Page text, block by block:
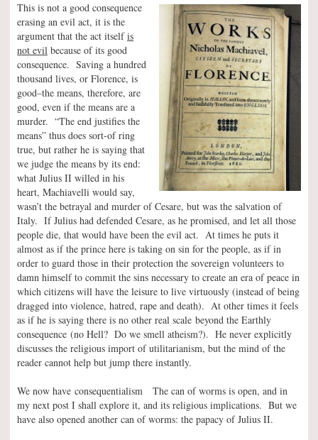
This is not a good consequence
erasing an evil act, it is the
argument that the act itselfis
not evil because of its good
consequence. Saving a hundred
thousand lives, or Florence, is
good–the means, therefore, are
good, even if the means are a
murder. “The end justifies the
means” thus does sort-of ring
true, but rather he is saying that
we judge the means by its end:
what Julius II willed in his
heart, Machiavelli would say,
wasn’t the betrayal and murder of Cesare, but was the salvation of
Italy. If Julius had defended Cesare, as he promised, and let all those
people die, that would have been the evil act. At times he puts it
almost as if the prince here is taking on sin for the people, as if in
order to guard those in their protection the sovereign volunteers to
damn himself to commit the sins necessary to create an era of peace in
which citizens will have the leisure to live virtuously (instead of being
dragged into violence, hatred, rape and death). At other times it feels
as if he is saying there is no other real scale beyond the Earthly
consequence (no Hell? Do we smell atheism?). He never explicitly
discusses the religious import of utilitarianism, but the mind of the
reader cannot help but jump there instantly.
We now have consequentialism The can of worms is open, and in
my next post I shall explore it, and its religious implications. But we
have also opened another can of worms: the papacy of Julius II.